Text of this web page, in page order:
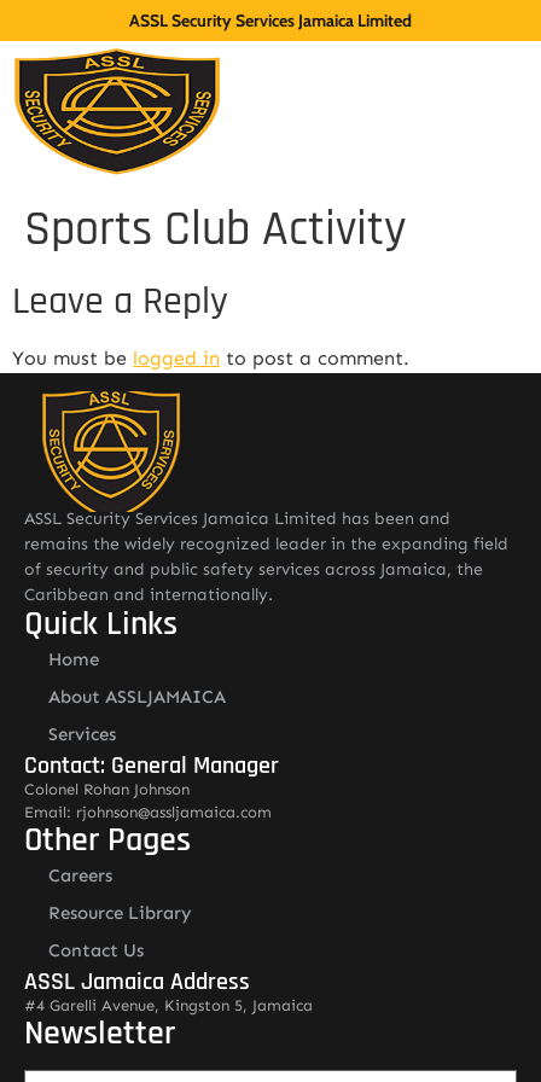
ASSL Security Services Jamaica Limited
Sports Club Activity
Leave a Reply
You must be logged in to post a comment.
ASSL Security Services Jamaica Limited has been and
remains the widely recognized leader in the expanding field
of security and public safety services across Jamaica, the
Caribbean and internationally.
Quick Links
Home
About ASSLJAMAICA
Services
Contact: General Manager
Colonel Rohan Johnson
Email: rjohnson@assljamaica.com
Other Pages
Careers
Resource Library
Contact Us
ASSL Jamaica Address
#4 Garelli Avenue, Kingston 5, Jamaica
Newsletter